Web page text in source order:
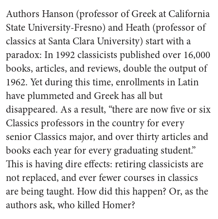
Authors Hanson (professor of Greek at California
State University-Fresno) and Heath (professor of
classics at Santa Clara University) start with a
paradox: In 1992 classicists published over 16,000
books, articles, and reviews, double the output of
1962. Yet during this time, enrollments in Latin
have plummeted and Greek has all but
disappeared. As a result, “there are now five or six
Classics professors in the country for every
senior Classics major, and over thirty articles and
books each year for every graduating student.”
This is having dire effects: retiring classicists are
not replaced, and ever fewer courses in classics
are being taught. How did this happen? Or, as the
authors ask, who killed Homer?